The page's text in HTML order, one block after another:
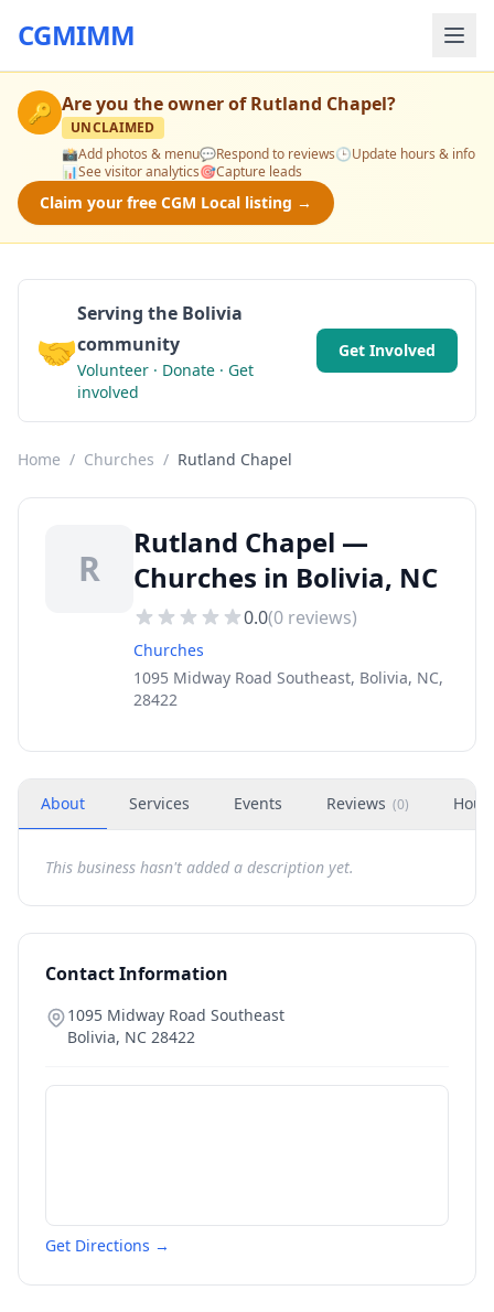
CGMIMM
🔑 Are you the owner ofRutland Chapel?
UNCLAIMED
📸Add photos & menu💬Respond to reviews🕒Update hours & info
📊See visitor analytics🎯Capture leads
Claim your free CGM Local listing →
🤝
Serving the Bolivia
community
Volunteer · Donate · Get
involved
Get Involved
Home / Churches / Rutland Chapel
R
Rutland Chapel —
Churches in Bolivia, NC
0.0(0 reviews)
Churches
1095 Midway Road Southeast, Bolivia, NC,
28422
About Services Events Reviews (0)
This business hasn't added a description yet.
Contact Information
1095 Midway Road Southeast
Bolivia, NC 28422
Get Directions →